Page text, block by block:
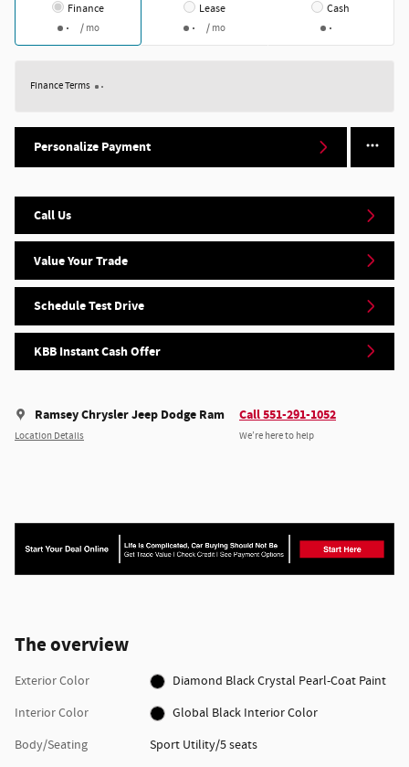
Finance
/ mo
Lease
/ mo
Cash
Finance Terms
Personalize Payment
Call Us
Value Your Trade
Schedule Test Drive
KBB Instant Cash Offer
Ramsey Chrysler Jeep Dodge Ram
Location Details
Call 551-291-1052
We’re here to help
The overview
Exterior Color
Diamond Black Crystal Pearl-Coat Paint
Interior Color
Global Black Interior Color
Body/Seating
Sport Utility/5 seats